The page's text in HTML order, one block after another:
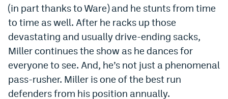
(in part thanks to Ware) and he stunts from time
to time as well. After he racks up those
devastating and usually drive-ending sacks,
Miller continues the show as he dances for
everyone to see. And, he’s not just a phenomenal
pass-rusher. Miller is one of the best run
defenders from his position annually.